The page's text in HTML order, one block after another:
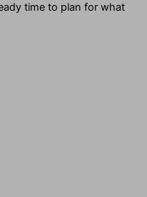
time to plan for what